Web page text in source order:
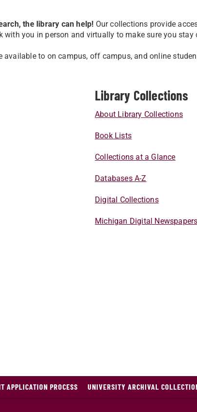
the library can help! Our collections provide
with you in person and virtually to make sure you stay
available to on campus, off campus, and online
Library Collections
About Library Collections
Book Lists
Collections at a Glance
Databases A-Z
Digital Collections
Michigan Digital Newspapers
APPLICATION PROCESS UNIVERSITY ARCHIVAL